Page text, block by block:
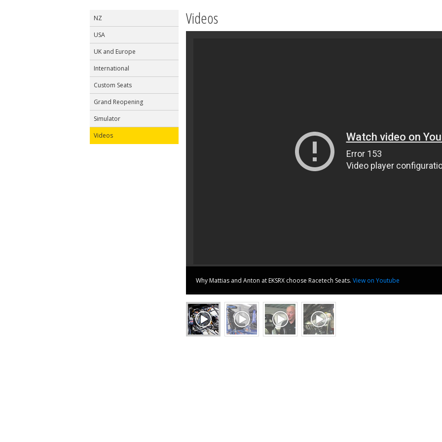
NZ
USA
UK and Europe
International
Custom Seats
Grand Reopening
Simulator
Videos
Videos
Why Mattias and Anton at EKSRX choose Racetech Seats. View on Youtube